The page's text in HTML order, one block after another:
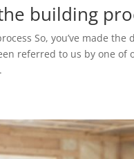
building
So, you’ve made
referred to us by one